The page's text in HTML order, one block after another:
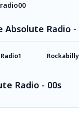
Radio -
Radio - 00s